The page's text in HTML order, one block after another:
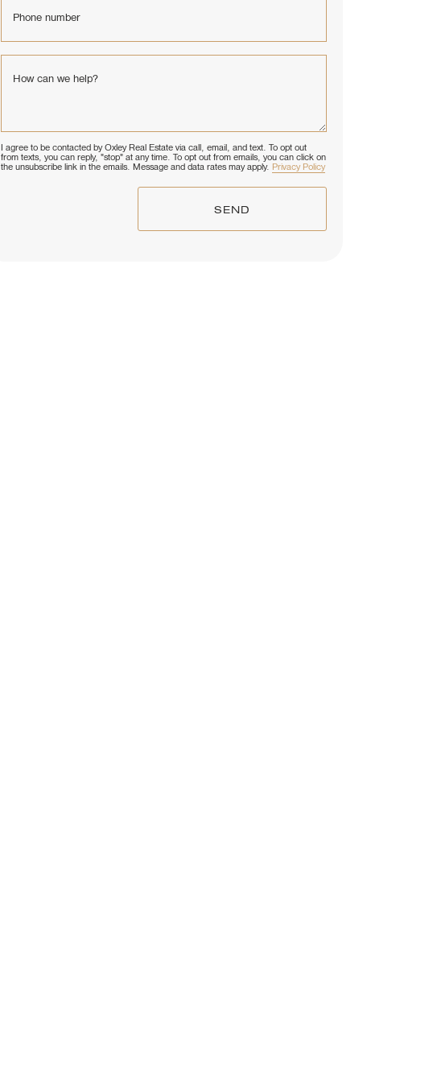
Phone number
How can we help?
I agree to be contacted by Oxley Real Estate via call, email, and text. To opt out
from texts, you can reply, "stop" at any time. To opt out from emails, you can click on
the unsubscribe link in the emails. Message and data rates may apply. Privacy Policy
SEND